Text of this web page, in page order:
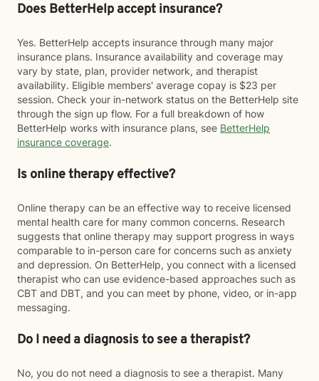
Does BetterHelp accept insurance?
Yes. BetterHelp accepts insurance through many major
insurance plans. Insurance availability and coverage may
vary by state, plan, provider network, and therapist
availability. Eligible members' average copay is $23 per
session. Check your in-network status on the BetterHelp site
through the sign up flow. For a full breakdown of how
BetterHelp works with insurance plans, see BetterHelp
insurance coverage.
Is online therapy effective?
Online therapy can be an effective way to receive licensed
mental health care for many common concerns. Research
suggests that online therapy may support progress in ways
comparable to in-person care for concerns such as anxiety
and depression. On BetterHelp, you connect with a licensed
therapist who can use evidence-based approaches such as
CBT and DBT, and you can meet by phone, video, or in-app
messaging.
Do I need a diagnosis to see a therapist?
No, you do not need a diagnosis to see a therapist. Many